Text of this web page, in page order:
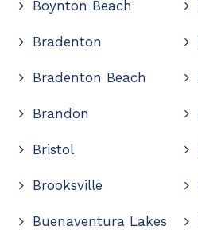
Boynton Beach
Bradenton
Bradenton Beach
Brandon
Bristol
Brooksville
Buenaventura Lakes